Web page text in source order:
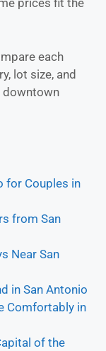
prices fit the
each
lot size, and
downtown
for Couples in
from San
Near San
in San Antonio
Comfortably in
of the